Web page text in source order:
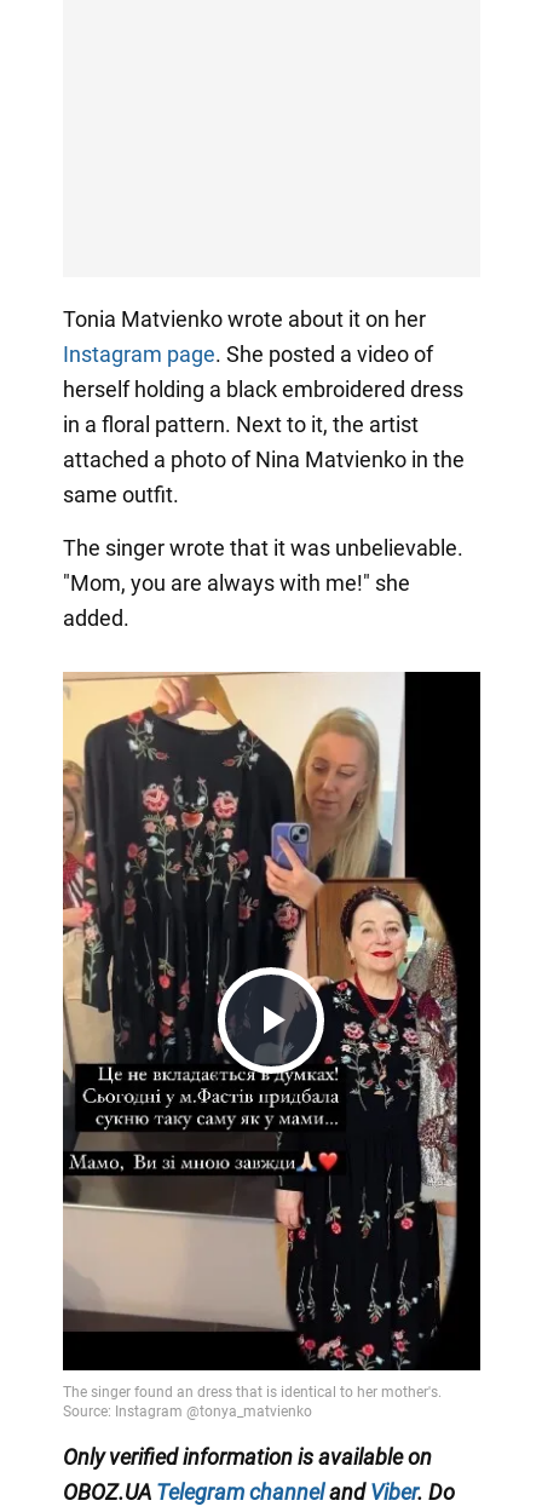
Tonia Matvienko wrote about it on her
Instagram page. She posted a video of
herself holding a black embroidered dress
in a floral pattern. Next to it, the artist
attached a photo of Nina Matvienko in the
same outfit.
The singer wrote that it was unbelievable.
"Mom, you are always with me!" she
added.
Play
Video
Only verified information is available on
OBOZ.UA Telegram channelandViber. Do